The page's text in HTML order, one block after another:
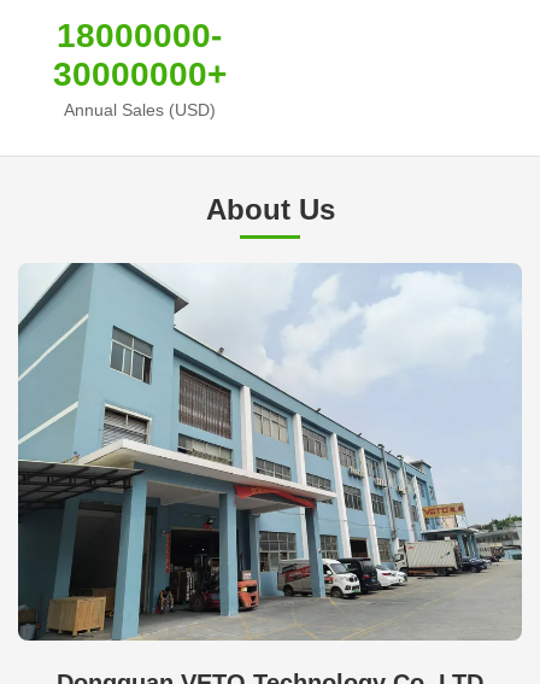
18000000-
30000000+
Annual Sales (USD)
About Us